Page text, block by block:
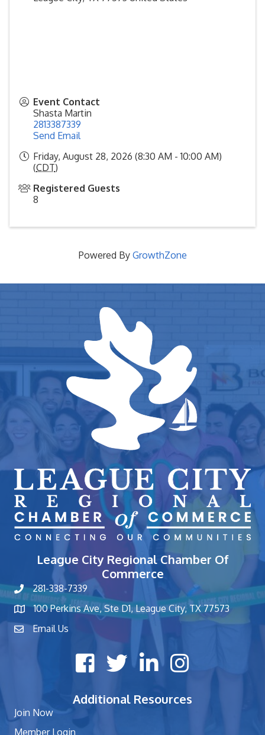
Event Contact
Shasta Martin
2813387339
Send Email
Friday, August 28, 2026 (8:30 AM - 10:00 AM)
(CDT)
Registered Guests
8
Powered By GrowthZone
League City Regional Chamber Of
Commerce
phone number
281-338-7339
map and address
100 Perkins Ave, Ste D1, League City, TX 77573
contactEmail Us
Facebook iconTwitter X iconLinkedIn iconInstagram icon
Additional Resources
Join Now
Member Login